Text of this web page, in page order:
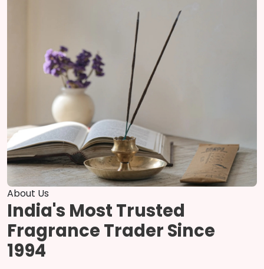
About Us
India's Most Trusted
Fragrance Trader Since
1994